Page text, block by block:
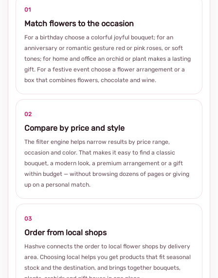
01
Match flowers to the occasion
For a birthday choose a colorful joyful bouquet; for an
anniversary or romantic gesture red or pink roses, or soft
tones; for home and office an orchid or plant makes a lasting
gift. For a festive event choose a flower arrangement or a
box that combines flowers, chocolate and wine.
02
Compare by price and style
The filter engine helps narrow results by price range,
occasion and color. That makes it easy to find a classic
bouquet, a modern look, a premium arrangement or a gift
within budget — without browsing dozens of pages or giving
up on a personal match.
03
Order from local shops
Hashve connects the order to local flower shops by delivery
area. Choosing local helps you get products that fit seasonal
stock and the destination, and brings together bouquets,